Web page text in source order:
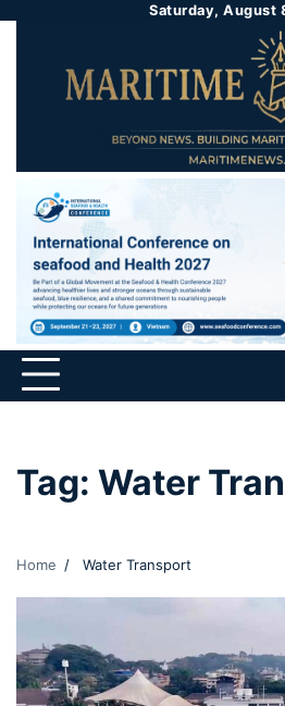
Saturday, August
Tag: Water
Home Water Transport